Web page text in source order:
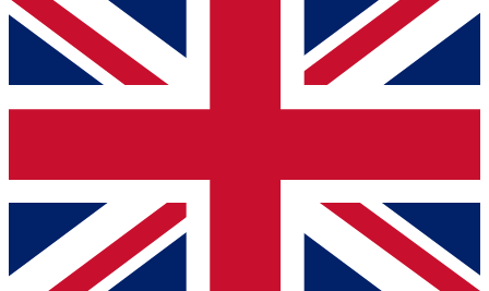
For the quickest way to join, simply enter your email
below and get access. We will send a confirmation
and sign you up to our newsletter to keep you
Contact me with news and offers from other Future
brands
By submitting your information you agree to the Terms & Conditionsand
Privacy